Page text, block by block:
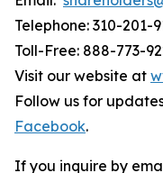
Telephone: 310-201-
Toll-Free: 888-773-
Visit our website at
Follow us for
Facebook.
If you inquire by